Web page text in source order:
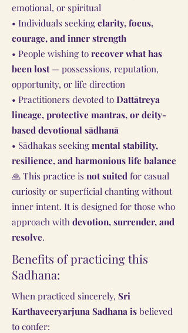
emotional, or spiritual
• Individuals seekingclarity, focus,
courage, and inner strength
• People wishing torecover what has
been lost— possessions, reputation,
opportunity, or life direction
• Practitioners devoted toDattātreya
lineage, protective mantras, or deity-
based devotional sādhanā
• Sādhakas seekingmental stability,
resilience, and harmonious life balance
🙏 This practice is not suited for casual
curiosity or superficial chanting without
inner intent. It is designed for those who
approach with devotion, surrender, and
resolve.
Benefits of practicing this
Sadhana:
When practiced sincerely, Sri
Karthaveeryarjuna Sadhana isbelieved
to confer: